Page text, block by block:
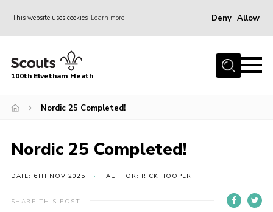
This website uses cookies Learn more Deny Allow
Home
Info for Parents
Fundraisers
Car Boot Sale
Nordic 25
100th Elvetham Heath
Nordic 25 Completed!
Nordic 25 Completed!
DATE: 6TH NOV 2025 AUTHOR: RICK HOOPER
SHARE THIS POST